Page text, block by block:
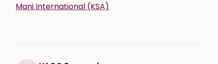
Mani International (KSA)